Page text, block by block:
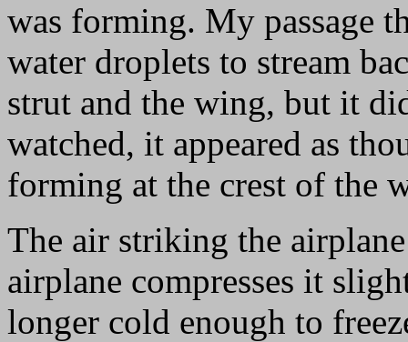
was forming. My passage
water droplets to stream
strut and the wing, but it
watched, it appeared as
forming at the crest of the
The air striking the
airplane compresses it
longer cold enough to